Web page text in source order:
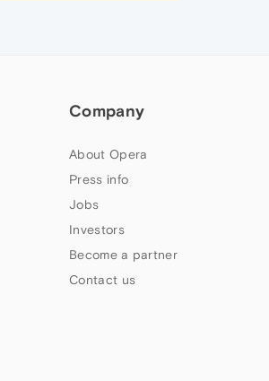
Company
About Opera
Press info
Jobs
Investors
Become a partner
Contact us